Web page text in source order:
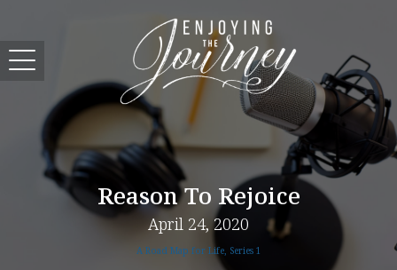
Reason To Rejoice
April 24, 2020
A Road Map for Life, Series 1